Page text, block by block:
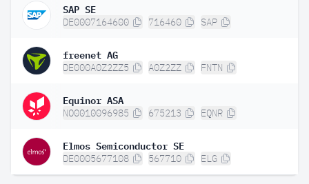
SAP SE
DE0007164600 716460 SAP
freenet AG
DE000A0Z2ZZ5 A0Z2ZZ FNTN
Equinor ASA
NO0010096985 675213 EQNR
Elmos Semiconductor SE
DE0005677108 567710 ELG